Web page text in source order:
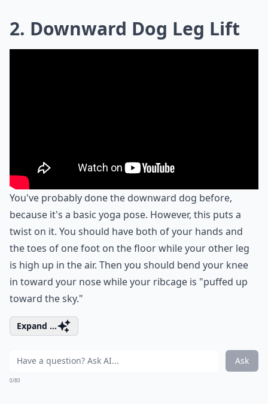
2. Downward Dog Leg Lift
You've probably done the downward dog before,
because it's a basic yoga pose. However, this puts a
twist on it. You should have both of your hands and
the toes of one foot on the floor while your other leg
is high up in the air. Then you should bend your knee
in toward your nose while your ribcage is "puffed up
toward the sky."
Expand ...
Ask
0/80